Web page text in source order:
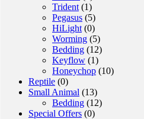
Trident (1)
Pegasus (5)
HiLight (0)
Worming (5)
Bedding (12)
Keyflow (1)
Honeychop (10)
Reptile (0)
Small Animal (13)
Bedding (12)
Special Offers (0)